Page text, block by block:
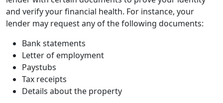
and verify your financial health. For instance, your
lender may request any of the following documents:
Bank statements
Letter of employment
Paystubs
Tax receipts
Details about the property